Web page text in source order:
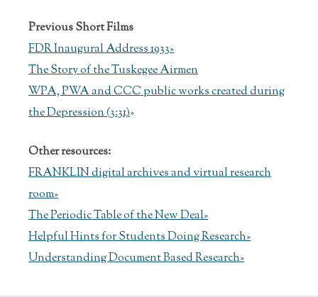
Previous Short Films
FDR Inaugural Address 1933»
The Story of the Tuskegee Airmen
WPA, PWA and CCC public works created during
the Depression (3:31)»
Other resources:
FRANKLIN digital archives and virtual research
room»
The Periodic Table of the New Deal»
Helpful Hints for Students Doing Research»
Understanding Document Based Research»